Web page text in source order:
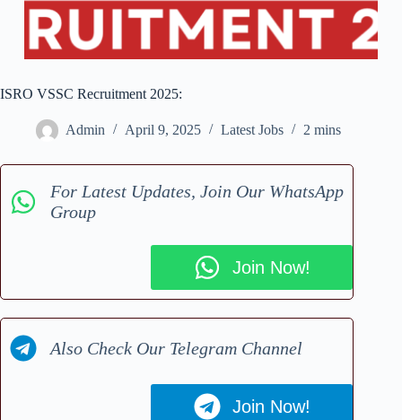
ISRO VSSC Recruitment 2025:
Admin April 9, 2025 Latest Jobs 2 mins
For Latest Updates, Join Our WhatsApp
Group
Join Now!
Also Check Our Telegram Channel
Join Now!